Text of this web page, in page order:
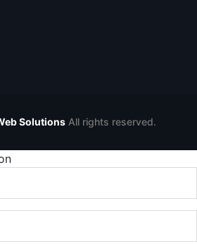
SolutionsAll rights reserved.